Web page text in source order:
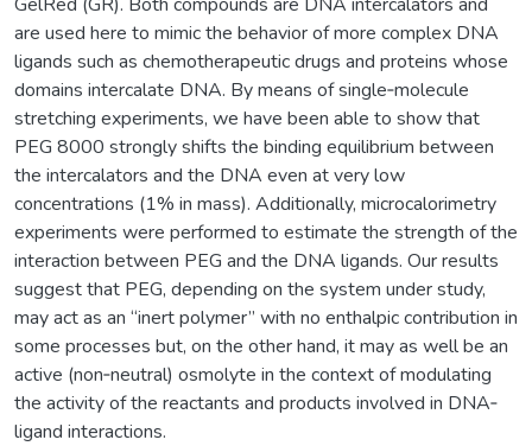
are used here to mimic the behavior of more complex DNA
ligands such as chemotherapeutic drugs and proteins whose
domains intercalate DNA. By means of single‐molecule
stretching experiments, we have been able to show that
PEG 8000 strongly shifts the binding equilibrium between
the intercalators and the DNA even at very low
concentrations (1% in mass). Additionally, microcalorimetry
experiments were performed to estimate the strength of the
interaction between PEG and the DNA ligands. Our results
suggest that PEG, depending on the system under study,
may act as an “inert polymer” with no enthalpic contribution in
some processes but, on the other hand, it may as well be an
active (non‐neutral) osmolyte in the context of modulating
the activity of the reactants and products involved in DNA‐
ligand interactions.